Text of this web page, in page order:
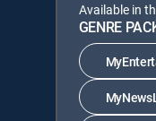
Available in
GENRE